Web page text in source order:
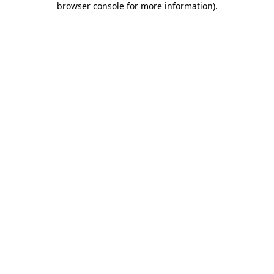
browser console for more information).